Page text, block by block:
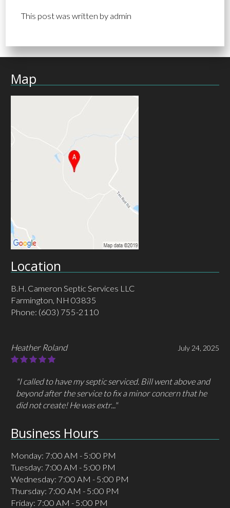
This post was written by admin
Map
Location
B.H. Cameron Septic Services LLC
Farmington, NH 03835
Phone: (603) 755-2110
July 24, 2025
Heather Roland
"I called to have my septic serviced. Bill went above and
beyond after the service to fix a minor concern that he
did not create! He was extr..."
Business Hours
Monday: 7:00 AM - 5:00 PM
Tuesday: 7:00 AM - 5:00 PM
Wednesday: 7:00 AM - 5:00 PM
Thursday: 7:00 AM - 5:00 PM
Friday: 7:00 AM - 5:00 PM